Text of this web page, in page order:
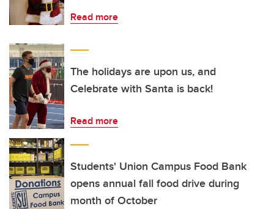
Read more
The holidays are upon us, and
Celebrate with Santa is back!
Read more
Students' Union Campus Food Bank
opens annual fall food drive during
month of October